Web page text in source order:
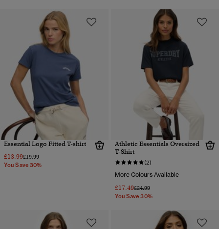
Essential Logo Fitted T-shirt
£13.99Price reduced from
£19.99to
You Save 30%
Athletic Essentials Oversized
T-Shirt
(2)
More Colours Available
£17.49Price reduced from
£24.99to
You Save 30%